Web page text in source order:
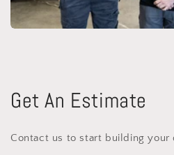
Get An Estimate
Contact us to start building your